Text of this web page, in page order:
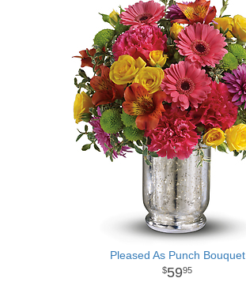
Pleased As Punch Bouquet
5995